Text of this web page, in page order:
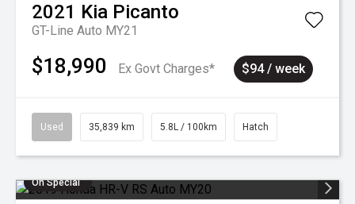
2021 Kia Picanto
GT-Line Auto MY21
$18,990 Ex Govt Charges* $94 / week
Used 35,839 km 5.8L / 100km Hatch
On Special